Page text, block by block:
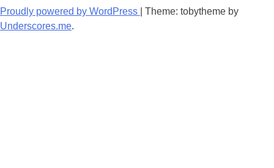
Proudly powered by WordPress
Theme: tobytheme by
Underscores.me.